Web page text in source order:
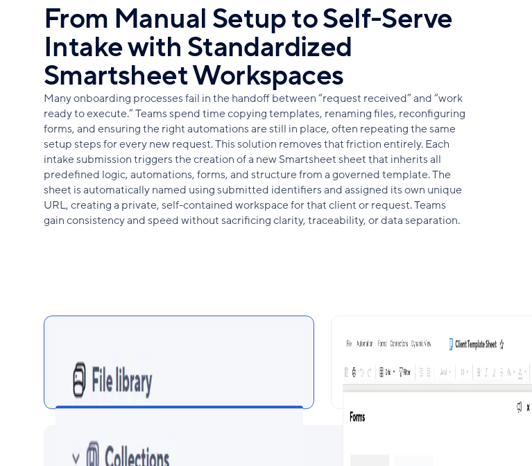
From Manual Setup to Self-Serve
Intake with Standardized
Smartsheet Workspaces
Many onboarding processes fail in the handoff between “request received” and “work
ready to execute.” Teams spend time copying templates, renaming files, reconfiguring
forms, and ensuring the right automations are still in place, often repeating the same
setup steps for every new request. This solution removes that friction entirely. Each
intake submission triggers the creation of a new Smartsheet sheet that inherits all
predefined logic, automations, forms, and structure from a governed template. The
sheet is automatically named using submitted identifiers and assigned its own unique
URL, creating a private, self-contained workspace for that client or request. Teams
gain consistency and speed without sacrificing clarity, traceability, or data separation.
Dynamic Sheet Naming for Clarity at
Template-Based
Retained Logic